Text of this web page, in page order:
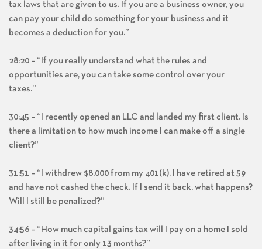
tax laws that are given to us. If you are a business owner, you
can pay your child do something for your business and it
becomes a deduction for you.”
28:20 – “If you really understand what the rules and
opportunities are, you can take some control over your
taxes.”
30:45 – “I recently opened an LLC and landed my first client. Is
there a limitation to how much income I can make off a single
client?”
31:51 – “I withdrew $8,000 from my 401(k). I have retired at 59
and have not cashed the check. If I send it back, what happens?
Will I still be penalized?”
34:56 – “How much capital gains tax will I pay on a home I sold
after living in it for only 13 months?”